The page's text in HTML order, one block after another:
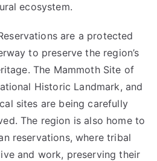
ecosystem.
are a protected
to preserve the region’s
The Mammoth Site of
Historic Landmark, and
sites are being carefully
The region is also home to
reservations, where tribal
and work, preserving their